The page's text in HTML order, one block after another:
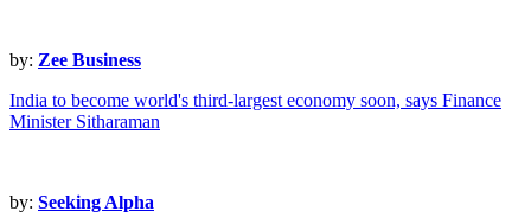
by: Zee Business
India to become world's third-largest economy soon, says Finance
Minister Sitharaman
by: Seeking Alpha